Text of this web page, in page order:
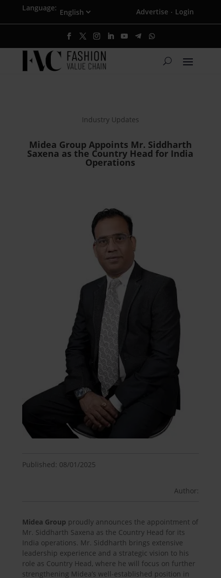
Language: Advertise · Login
Industry Updates
Midea Group Appoints Mr. Siddharth
Saxena as the Country Head for India
Operations
Published: 08/01/2025
Author:
Midea Group proudly announces the appointment of
Mr. Siddharth Saxena as the Country Head for its
India operations. Mr. Siddharth brings extensive
leadership experience and a strategic vision to his
role as Country Head, where he will focus on further
strengthening Midea’s well-established position in